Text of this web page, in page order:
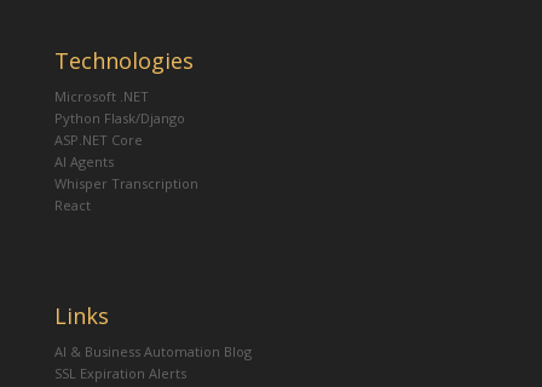
Technologies
Microsoft .NET
Python Flask/Django
ASP.NET Core
AI Agents
Whisper Transcription
React
Links
AI & Business Automation Blog
SSL Expiration Alerts